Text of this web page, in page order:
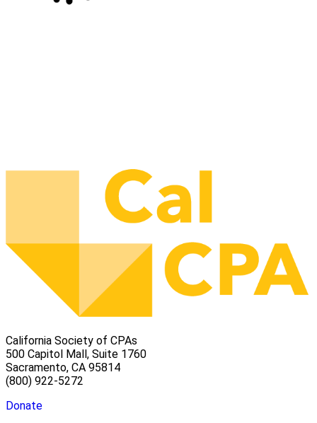
California Society of CPAs
500 Capitol Mall, Suite 1760
Sacramento, CA 95814
(800) 922-5272
Donate